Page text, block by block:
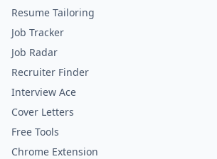
Resume Tailoring
Job Tracker
Job Radar
Recruiter Finder
Interview Ace
Cover Letters
Free Tools
Chrome Extension